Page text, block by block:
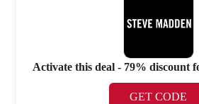
Activate this deal - 79% discount
GET CODE